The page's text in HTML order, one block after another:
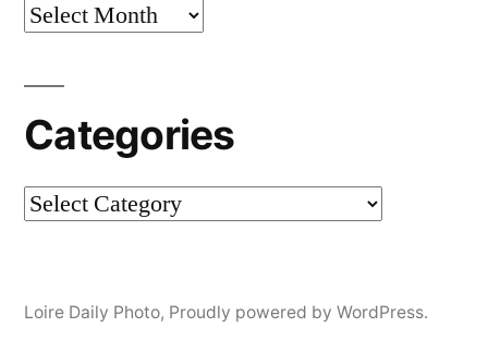
Archives
Categories
Categories
Loire Daily Photo, Proudly powered by WordPress.